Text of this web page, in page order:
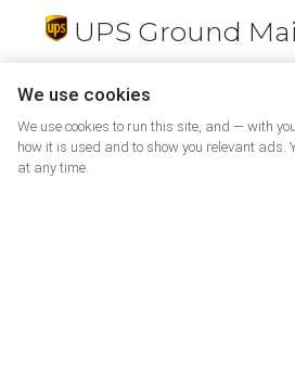
UPS Ground
19
PrePaid Return
We use cookies
We use cookies to run this site, and — with
how it is used and to show you relevant ads.
at any time.